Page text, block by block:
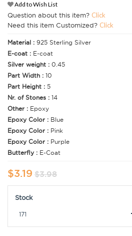
Add to Wish List
Question about this item? Click
Need this item Customized? Click
Material : 925 Sterling Silver
E-coat : E-coat
Silver weight : 0.45
Part Width : 10
Part Height : 5
Nr. of Stones : 14
Other : Epoxy
Epoxy Color : Blue
Epoxy Color : Pink
Epoxy Color : Purple
Butterfly : E-Coat
$3.19 $3.98
Stock
171